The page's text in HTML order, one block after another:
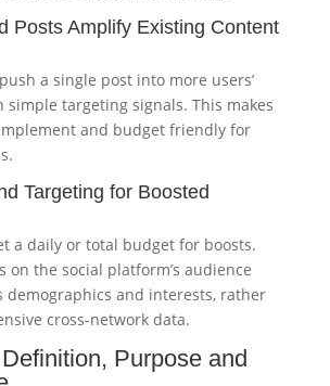
Posts Amplify Existing Content
a single post into more users’
simple targeting signals. This makes
and budget friendly for
Targeting for Boosted
a daily or total budget for boosts.
on the social platform’s audience
demographics and interests, rather
cross-network data.
Purpose and